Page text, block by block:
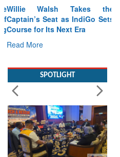
Willie Walsh Takes the
Captain’s Seat as IndiGo Sets
Course for Its Next Era
Read More